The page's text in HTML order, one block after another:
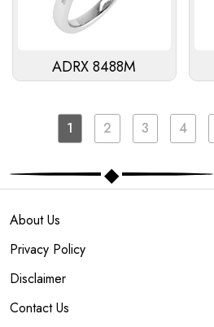
ADRX 8488M
1 2 3 4
About Us
Privacy Policy
Disclaimer
Contact Us